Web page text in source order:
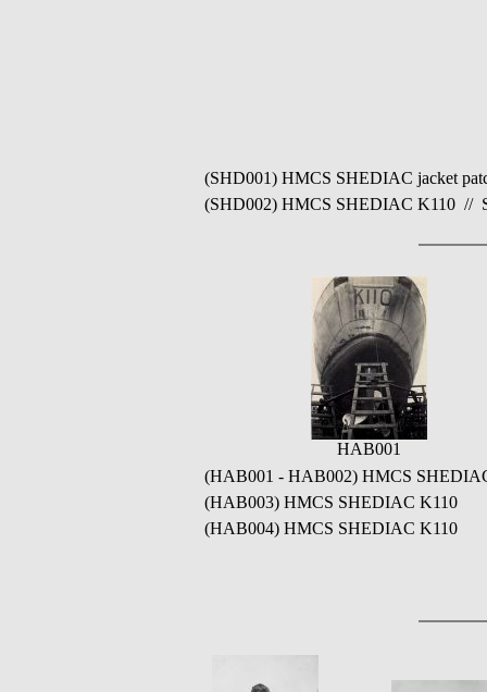
(SHD001) HMCS SHEDIAC jacket
(SHD002) HMCS SHEDIAC K110 //
HAB001
(HAB001 - HAB002) HMCS
(HAB003) HMCS SHEDIAC K110
(HAB004) HMCS SHEDIAC K110